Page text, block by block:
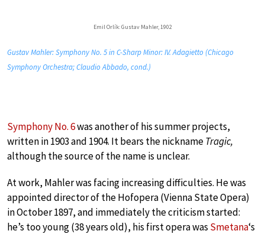
Emil Orlík: Gustav Mahler, 1902
Gustav Mahler: Symphony No. 5 in C-Sharp Minor: IV. Adagietto (Chicago
Symphony Orchestra; Claudio Abbado, cond.)
Symphony No. 6was another of his summer projects,
written in 1903 and 1904. It bears the nicknameTragic,
although the source of the name is unclear.
At work, Mahler was facing increasing difficulties. He was
appointed director of the Hofopera (Vienna State Opera)
in October 1897, and immediately the criticism started:
he’s too young (38 years old), his first opera was Smetana‘s